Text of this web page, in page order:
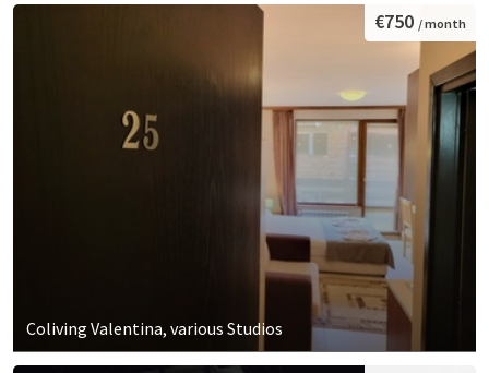
Coliving Valentina, various Studios
€750 / month